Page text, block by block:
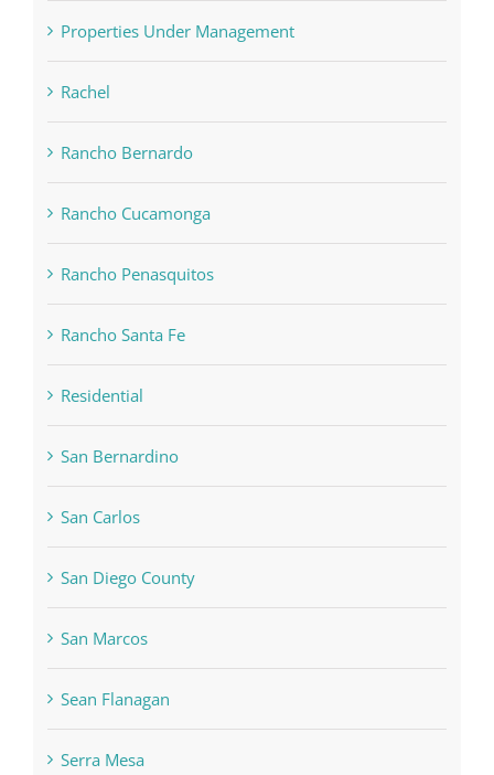
Properties Under Management
Rachel
Rancho Bernardo
Rancho Cucamonga
Rancho Penasquitos
Rancho Santa Fe
Residential
San Bernardino
San Carlos
San Diego County
San Marcos
Sean Flanagan
Serra Mesa